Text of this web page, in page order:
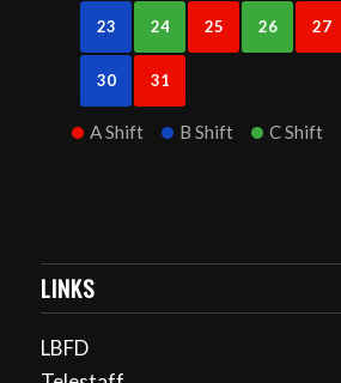
23 24 25 26 27
30 31
A Shift B Shift C Shift
LINKS
LBFD